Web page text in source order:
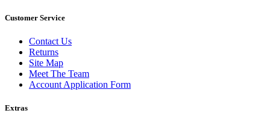
Customer Service
Contact Us
Returns
Site Map
Meet The Team
Account Application Form
Extras